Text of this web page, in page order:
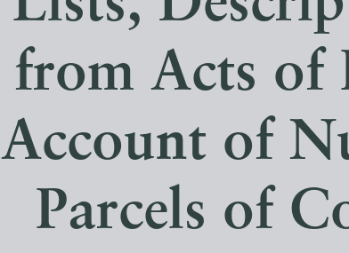
from Acts of
Account of
Parcels of